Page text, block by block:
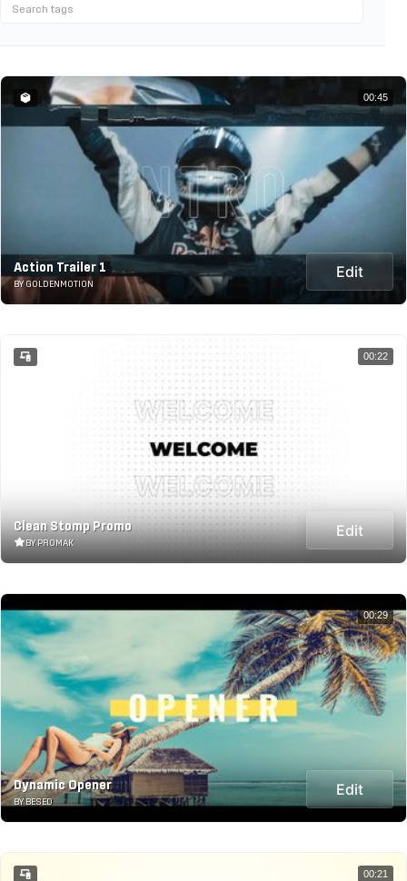
Action Trailer 1
BY GOLDENMOTION
Edit
00:45
Clean Stomp Promo
BY PROMAK
Edit
00:22
Dynamic Opener
BY BESED
Edit
00:29
00:21